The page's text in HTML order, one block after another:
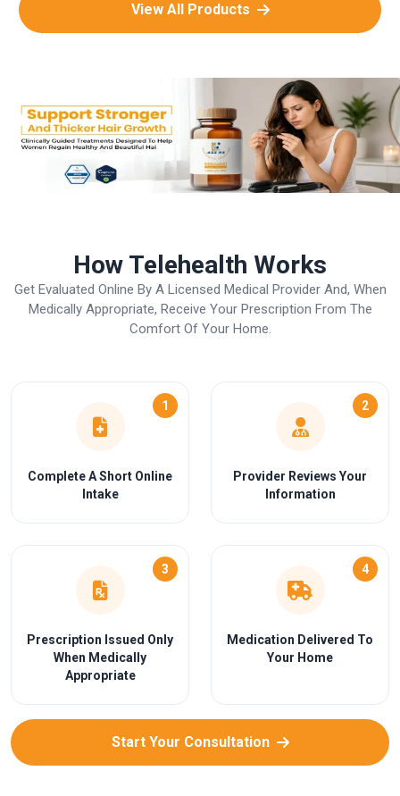
View All Products
How Telehealth Works
Get Evaluated Online By A Licensed Medical Provider And, When
Medically Appropriate, Receive Your Prescription From The
Comfort Of Your Home.
1
Complete A Short Online
Intake
2
Provider Reviews Your
Information
3
Prescription Issued Only
When Medically
Appropriate
4
Medication Delivered To
Your Home
Start Your Consultation